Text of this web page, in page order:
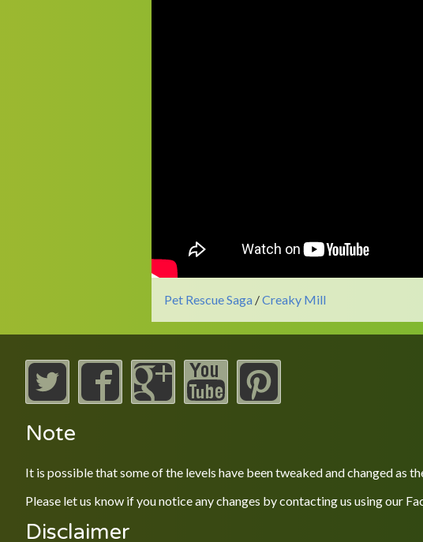
Pet Rescue Saga /Creaky Mill
Note
It is possible that some of the levels have been tweaked and changed as
Please let us know if you notice any changes by contacting us using our
Disclaimer